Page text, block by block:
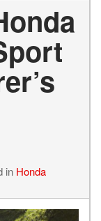
in Honda